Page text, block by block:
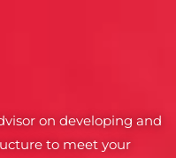
on developing and
to meet your